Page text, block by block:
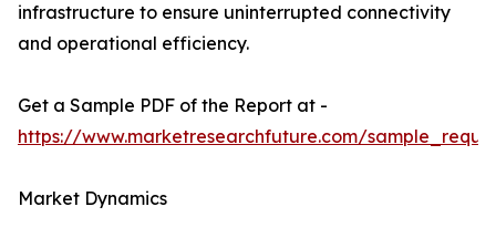
infrastructure to ensure uninterrupted connectivity
and operational efficiency.
Get a Sample PDF of the Report at -
https://www.marketresearchfuture.com/
Market Dynamics